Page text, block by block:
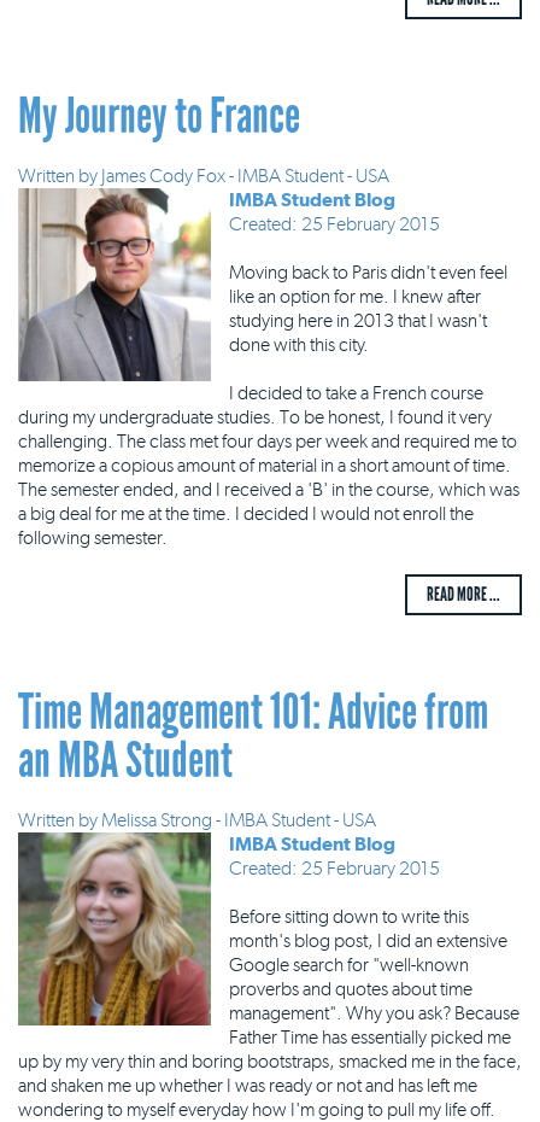
My Journey to France
Written by James Cody Fox - IMBA Student - USA
IMBA Student Blog
Created: 25 February 2015
Moving back to Paris didn't even feel
like an option for me. I knew after
studying here in 2013 that I wasn't
done with this city.
I decided to take a French course
during my undergraduate studies. To be honest, I found it very
challenging. The class met four days per week and required me to
memorize a copious amount of material in a short amount of time.
The semester ended, and I received a 'B' in the course, which was
a big deal for me at the time. I decided I would not enroll the
following semester.
READ MORE ...
Time Management 101: Advice from
an MBA Student
Written byMelissa Strong - IMBA Student - USA
IMBA Student Blog
Created: 25 February 2015
Before sitting down to write this
month's blog post, I did an extensive
Google search for "well-known
proverbs and quotes about time
management". Why you ask? Because
Father Time has essentially picked me
up by my very thin and boring bootstraps, smacked me in the face,
and shaken me up whether I was ready or not and has left me
wondering to myself everyday how I'm going to pull my life off.